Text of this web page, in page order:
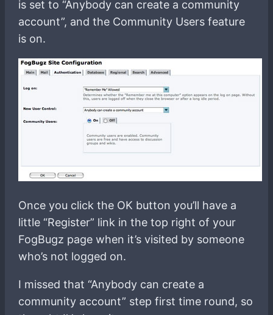
is set to “Anybody can create a community
account”, and the Community Users feature
is on.
Once you click the OK button you’ll have a
little “Register” link in the top right of your
FogBugz page when it’s visited by someone
who’s not logged on.
I missed that “Anybody can create a
community account” step first time round, so